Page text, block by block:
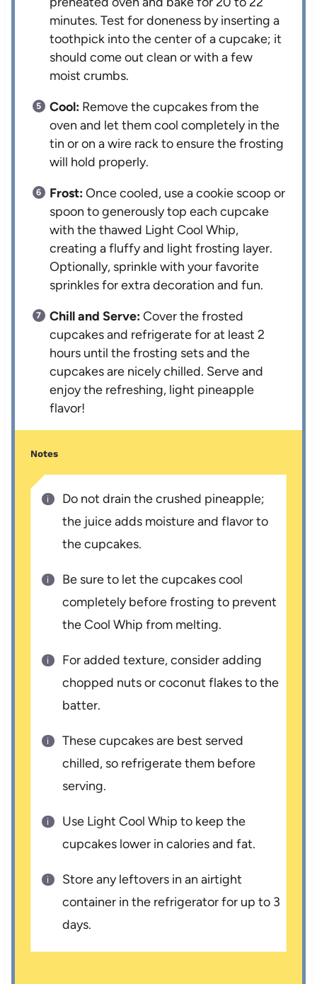
minutes. Test for doneness by inserting a
toothpick into the center of a cupcake; it
should come out clean or with a few
moist crumbs.
Cool: Remove the cupcakes from the
oven and let them cool completely in the
tin or on a wire rack to ensure the frosting
will hold properly.
Frost:Once cooled, use a cookie scoop or
spoon to generously top each cupcake
with the thawed Light Cool Whip,
creating a fluffy and light frosting layer.
Optionally, sprinkle with your favorite
sprinkles for extra decoration and fun.
Chill and Serve:Cover the frosted
cupcakes and refrigerate for at least 2
hours until the frosting sets and the
cupcakes are nicely chilled. Serve and
enjoy the refreshing, light pineapple
flavor!
Notes
Do not drain the crushed pineapple;
the juice adds moisture and flavor to
the cupcakes.
Be sure to let the cupcakes cool
completely before frosting to prevent
the Cool Whip from melting.
For added texture, consider adding
chopped nuts or coconut flakes to the
batter.
These cupcakes are best served
chilled, so refrigerate them before
serving.
Use Light Cool Whip to keep the
cupcakes lower in calories and fat.
Store any leftovers in an airtight
container in the refrigerator for up to 3
days.